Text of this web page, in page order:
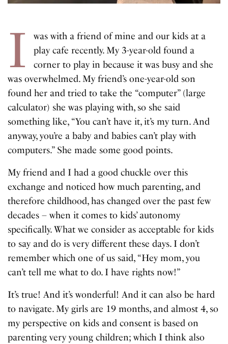
I
was with a friend of mine and our kids at a
play cafe recently. My 3-year-old found a
corner to play in because it was busy and she
was overwhelmed. My friend’s one-year-old son
found her and tried to take the “computer” (large
calculator) she was playing with, so she said
something like, “You can’t have it, it’s my turn. And
anyway, you’re a baby and babies can’t play with
computers.” She made some good points.
My friend and I had a good chuckle over this
exchange and noticed how much parenting, and
therefore childhood, has changed over the past few
decades – when it comes to kids’ autonomy
specifically. What we consider as acceptable for kids
to say and do is very different these days. I don’t
remember which one of us said, “Hey mom, you
can’t tell me what to do. I have rights now!”
It’s true! And it’s wonderful! And it can also be hard
to navigate. My girls are 19 months, and almost 4, so
my perspective on kids and consent is based on
parenting very young children; which I think also